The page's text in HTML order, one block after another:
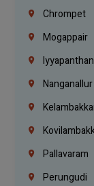
Chrompet
Mogappair
Nanganallur
Pallavaram
Perungudi